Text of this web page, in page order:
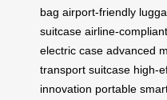
bag airport-friendly
suitcase airline-
electric case advanced
transport suitcase high-
innovation portable